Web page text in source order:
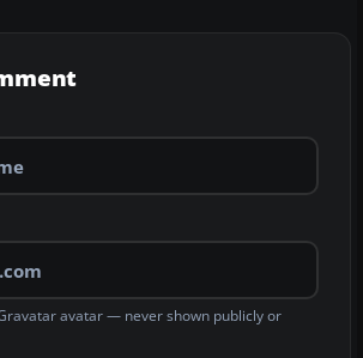
avatar — never shown publicly or